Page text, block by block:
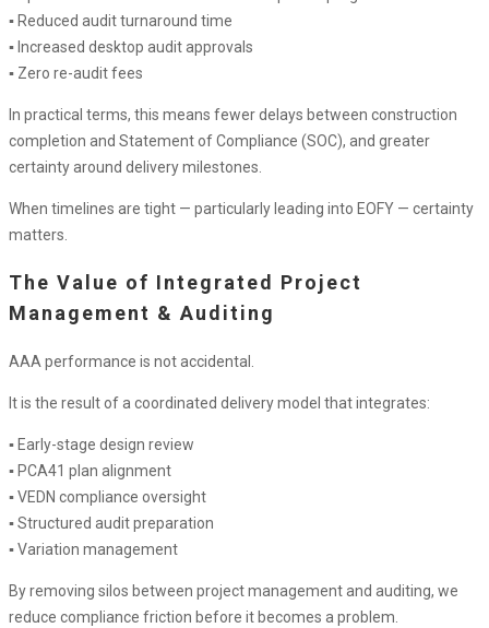
▪ Reduced audit turnaround time
▪ Increased desktop audit approvals
▪ Zero re-audit fees
In practical terms, this means fewer delays between construction
completion and Statement of Compliance (SOC), and greater
certainty around delivery milestones.
When timelines are tight — particularly leading into EOFY — certainty
matters.
The Value of Integrated Project
Management & Auditing
AAA performance is not accidental.
It is the result of a coordinated delivery model that integrates:
▪ Early-stage design review
▪ PCA41 plan alignment
▪ VEDN compliance oversight
▪ Structured audit preparation
▪ Variation management
By removing silos between project management and auditing, we
reduce compliance friction before it becomes a problem.